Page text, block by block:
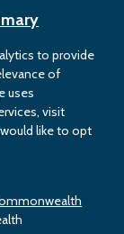
to provide
of
uses
visit
like to opt